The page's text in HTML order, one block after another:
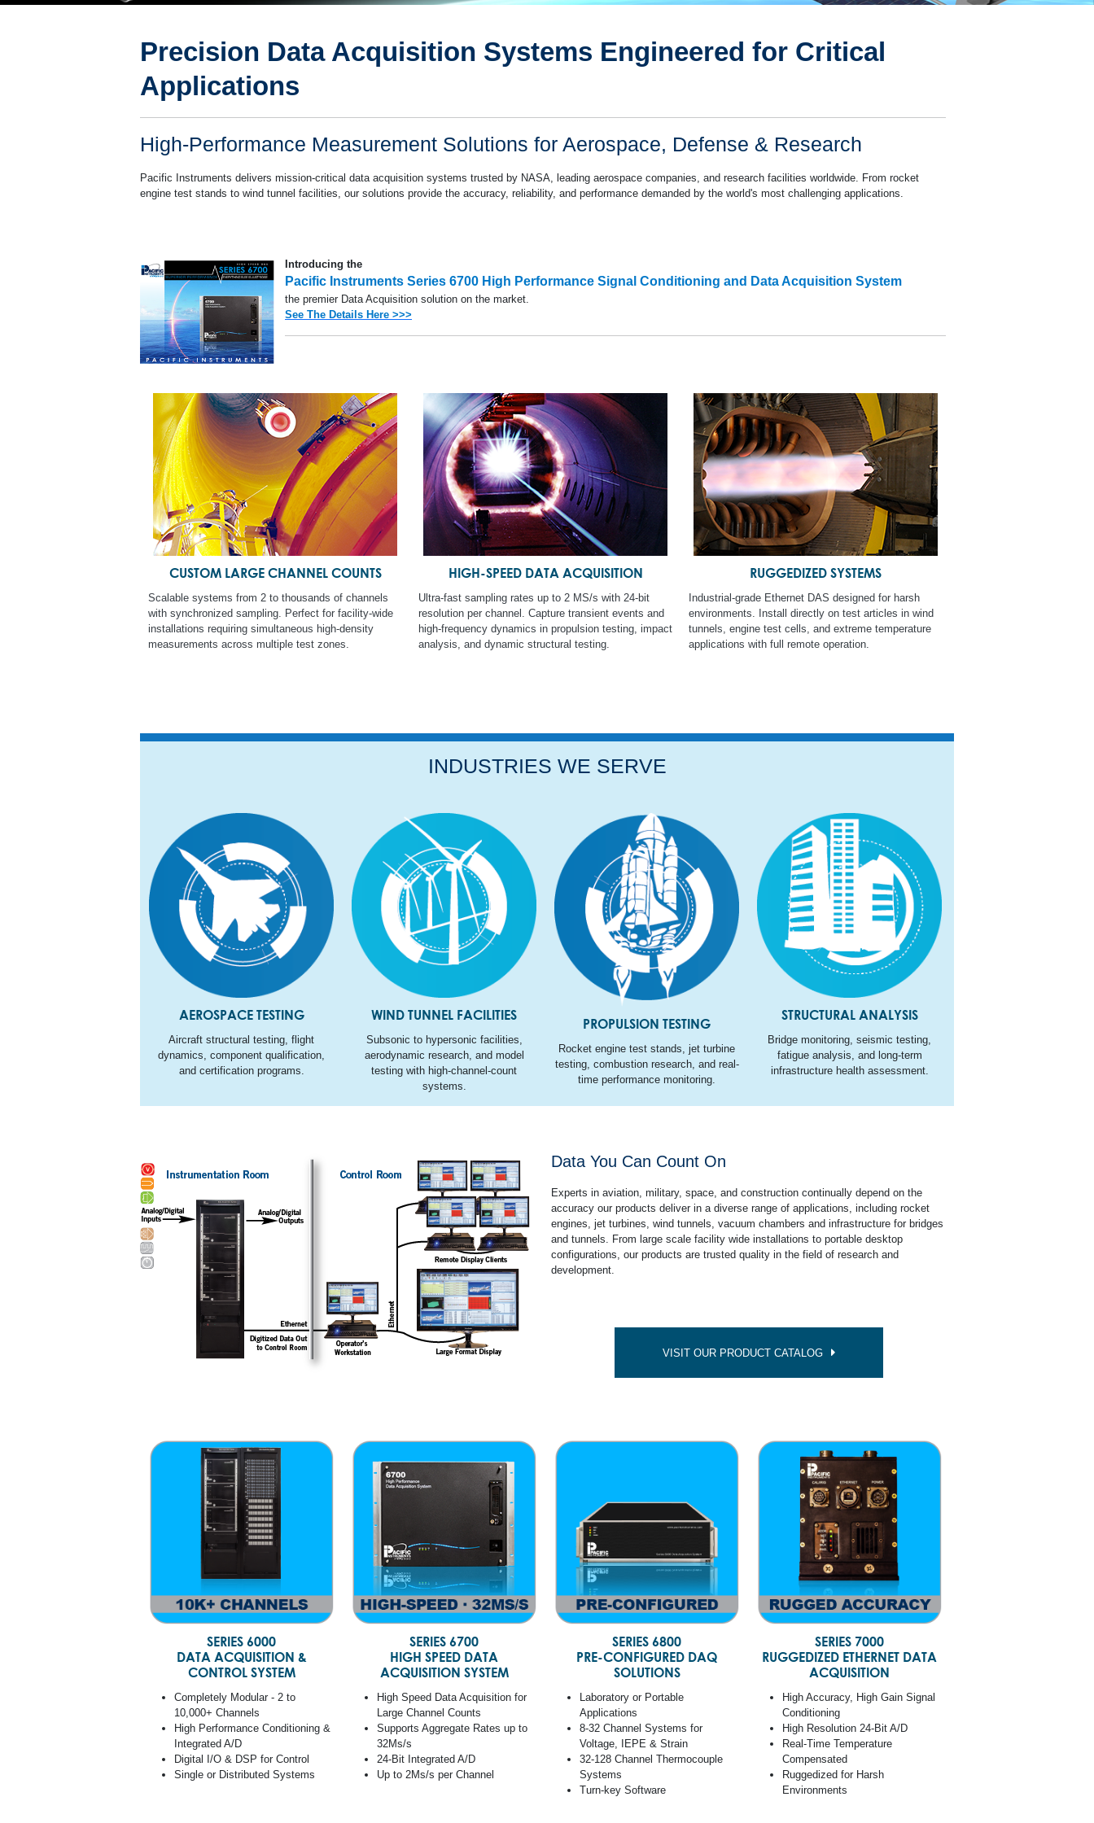
Series 7000/7400
Propulsion Testing
Precision Data Acquisition Systems Engineered for Critical
Applications
High-Performance Measurement Solutions for Aerospace, Defense & Research
Pacific Instruments delivers mission-critical data acquisition systems trusted by NASA, leading aerospace companies, and research facilities worldwide. From rocket
engine test stands to wind tunnel facilities, our solutions provide the accuracy, reliability, and performance demanded by the world's most challenging applications.
Introducing the
Pacific Instruments Series 6700 High Performance Signal Conditioning and Data Acquisition System
the premier Data Acquisition solution on the market.
See The Details Here >>>
CUSTOM LARGE CHANNEL COUNTS
Scalable systems from 2 to thousands of channels
with synchronized sampling. Perfect for facility-wide
installations requiring simultaneous high-density
measurements across multiple test zones.
HIGH-SPEED DATA ACQUISITION
Ultra-fast sampling rates up to 2 MS/s with 24-bit
resolution per channel. Capture transient events and
high-frequency dynamics in propulsion testing, impact
analysis, and dynamic structural testing.
RUGGEDIZED SYSTEMS
Industrial-grade Ethernet DAS designed for harsh
environments. Install directly on test articles in wind
tunnels, engine test cells, and extreme temperature
applications with full remote operation.
INDUSTRIES WE SERVE
AEROSPACE TESTING
Aircraft structural testing, flight
dynamics, component qualification,
and certification programs.
WIND TUNNEL FACILITIES
Subsonic to hypersonic facilities,
aerodynamic research, and model
testing with high-channel-count
systems.
PROPULSION TESTING
Rocket engine test stands, jet turbine
testing, combustion research, and real-
time performance monitoring.
STRUCTURAL ANALYSIS
Bridge monitoring, seismic testing,
fatigue analysis, and long-term
infrastructure health assessment.
Data You Can Count On
Experts in aviation, military, space, and construction continually depend on the
accuracy our products deliver in a diverse range of applications, including rocket
engines, jet turbines, wind tunnels, vacuum chambers and infrastructure for bridges
and tunnels. From large scale facility wide installations to portable desktop
configurations, our products are trusted quality in the field of research and
development.
VISIT OUR PRODUCT CATALOG
SERIES 6000
DATA ACQUISITION &
CONTROL SYSTEM
Completely Modular - 2 to
10,000+ Channels
High Performance Conditioning &
Integrated A/D
Digital I/O & DSP for Control
Single or Distributed Systems
SERIES 6700
HIGH SPEED DATA
ACQUISITION SYSTEM
High Speed Data Acquisition for
Large Channel Counts
Supports Aggregate Rates up to
32Ms/s
24-Bit Integrated A/D
Up to 2Ms/s per Channel
SERIES 6800
PRE-CONFIGURED DAQ
SOLUTIONS
Laboratory or Portable
Applications
8-32 Channel Systems for
Voltage, IEPE & Strain
32-128 Channel Thermocouple
Systems
Turn-key Software
SERIES 7000
RUGGEDIZED ETHERNET DATA
ACQUISITION
High Accuracy, High Gain Signal
Conditioning
High Resolution 24-Bit A/D
Real-Time Temperature
Compensated
Ruggedized for Harsh
Environments